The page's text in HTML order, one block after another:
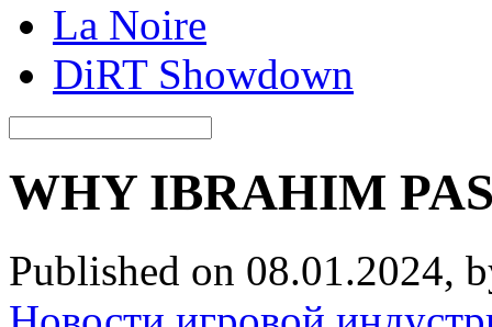
La Noire
DiRT Showdown
WHY IBRAHIM
Published on 08.01.2024,